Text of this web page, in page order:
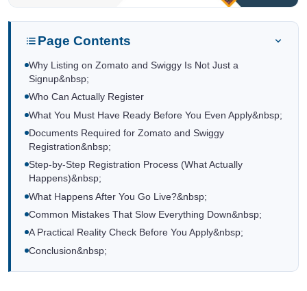
Page Contents
Why Listing on Zomato and Swiggy Is Not Just a
Signup&nbsp;
Who Can Actually Register
What You Must Have Ready Before You Even Apply&nbsp;
Documents Required for Zomato and Swiggy
Registration&nbsp;
Step-by-Step Registration Process (What Actually
Happens)&nbsp;
What Happens After You Go Live?&nbsp;
Common Mistakes That Slow Everything Down&nbsp;
A Practical Reality Check Before You Apply&nbsp;
Conclusion&nbsp;